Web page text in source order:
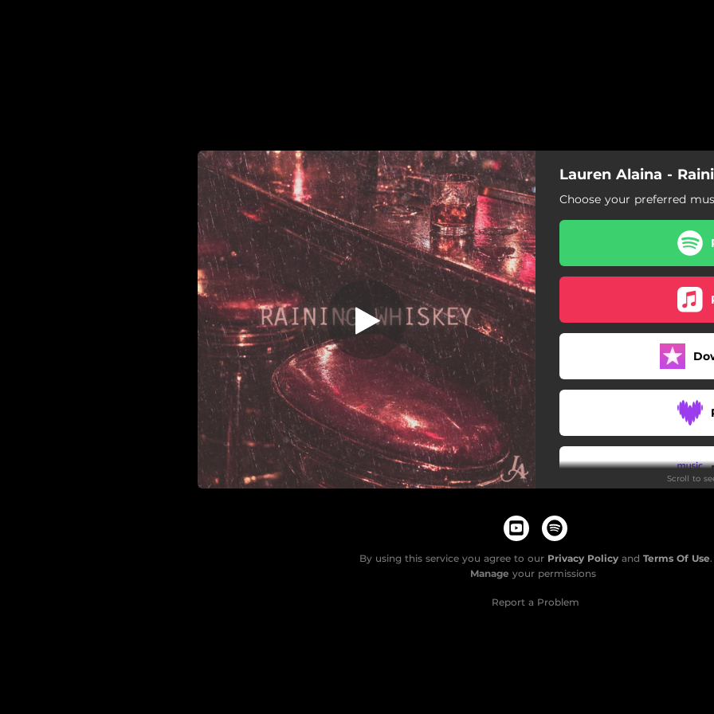
You're all set!
Raining Whiskey
Raining Whiskey
02:48
Lauren Alaina -
Choose your preferred
Scroll to
By using this service you agree to our Privacy Policyand Terms Of Use.
Manage your permissions
Report a Problem